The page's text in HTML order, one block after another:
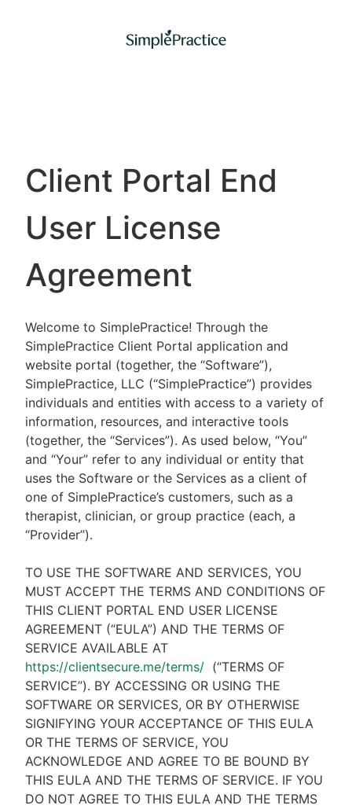
Client Portal End
User License
Agreement
Welcome to SimplePractice! Through the
SimplePractice Client Portal application and
website portal (together, the “Software”),
SimplePractice, LLC (“SimplePractice”) provides
individuals and entities with access to a variety of
information, resources, and interactive tools
(together, the “Services”). As used below, “You”
and “Your” refer to any individual or entity that
uses the Software or the Services as a client of
one of SimplePractice’s customers, such as a
therapist, clinician, or group practice (each, a
“Provider”).
TO USE THE SOFTWARE AND SERVICES, YOU
MUST ACCEPT THE TERMS AND CONDITIONS OF
THIS CLIENT PORTAL END USER LICENSE
AGREEMENT (“EULA”) AND THE TERMS OF
SERVICE AVAILABLE AT
https://clientsecure.me/terms/ (“TERMS OF
SERVICE”). BY ACCESSING OR USING THE
SOFTWARE OR SERVICES, OR BY OTHERWISE
SIGNIFYING YOUR ACCEPTANCE OF THIS EULA
OR THE TERMS OF SERVICE, YOU
ACKNOWLEDGE AND AGREE TO BE BOUND BY
THIS EULA AND THE TERMS OF SERVICE. IF YOU
DO NOT AGREE TO THIS EULA AND THE TERMS